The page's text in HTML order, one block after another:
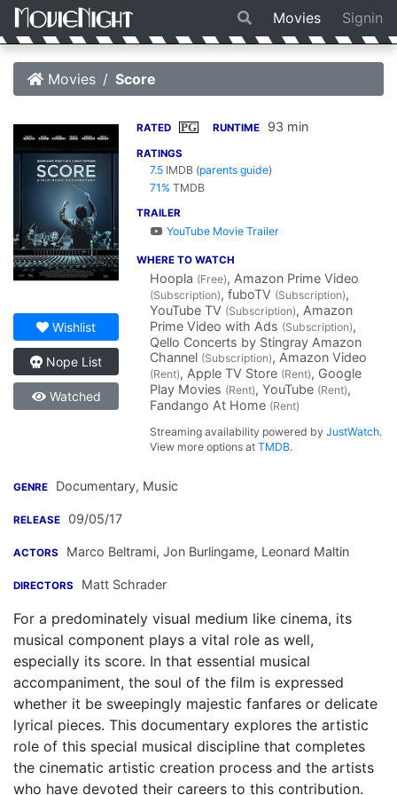
Movies Signin
Movies Score
Wishlist
Nope List
Watched
RATED PG RUNTIME 93 min
RATINGS
7.5 IMDB (parents guide)
71% TMDB
TRAILER
YouTube Movie Trailer
WHERE TO WATCH
Hoopla (Free), Amazon Prime Video
(Subscription), fuboTV (Subscription),
YouTube TV (Subscription), Amazon
Prime Video with Ads (Subscription),
Qello Concerts by Stingray Amazon
Channel (Subscription), Amazon Video
(Rent), Apple TV Store (Rent), Google
Play Movies (Rent), YouTube (Rent),
Fandango At Home (Rent)
Streaming availability powered byJustWatch.
View more options atTMDB.
GENRE Documentary, Music
RELEASE 09/05/17
ACTORS Marco Beltrami, Jon Burlingame, Leonard Maltin
DIRECTORS Matt Schrader
For a predominately visual medium like cinema, its
musical component plays a vital role as well,
especially its score. In that essential musical
accompaniment, the soul of the film is expressed
whether it be sweepingly majestic fanfares or delicate
lyrical pieces. This documentary explores the artistic
role of this special musical discipline that completes
the cinematic artistic creation process and the artists
who have devoted their careers to this contribution.